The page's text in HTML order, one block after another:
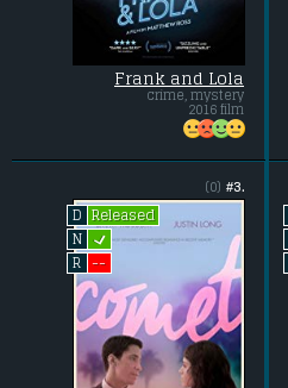
Frank and Lola
crime, mystery
2016 film
#3.
(0)
D
Released
N L
R --